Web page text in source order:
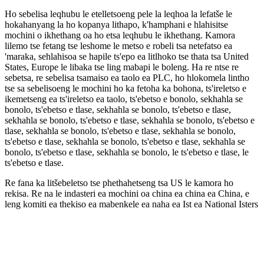
Ho sebelisa leqhubu le etelletsoeng pele la leqhoa la lefatše le
hokahanyang la ho kopanya lithapo, k'hamphani e hlahisitse
mochini o ikhethang oa ho etsa leqhubu le ikhethang. Kamora
lilemo tse fetang tse leshome le metso e robeli tsa netefatso ea
'maraka, sehlahisoa se hapile ts'epo ea litlhoko tse thata tsa United
States, Europe le libaka tse ling mabapi le boleng. Ha re ntse re
sebetsa, re sebelisa tsamaiso ea taolo ea PLC, ho hlokomela lintho
tse sa sebelisoeng le mochini ho ka fetoha ka bohona, ts'ireletso e
ikemetseng ea ts'ireletso ea taolo, ts'ebetso e bonolo, sekhahla se
bonolo, ts'ebetso e tlase, sekhahla se bonolo, ts'ebetso e tlase,
sekhahla se bonolo, ts'ebetso e tlase, sekhahla se bonolo, ts'ebetso e
tlase, sekhahla se bonolo, ts'ebetso e tlase, sekhahla se bonolo,
ts'ebetso e tlase, sekhahla se bonolo, ts'ebetso e tlase, sekhahla se
bonolo, ts'ebetso e tlase, sekhahla se bonolo, le ts'ebetso e tlase, le
ts'ebetso e tlase.
Re fana ka litšebeletso tse phethahetseng tsa US le kamora ho
rekisa. Re na le indasteri ea mochini oa china ea china ea China, e
leng komiti ea thekiso ea mabenkele ea naha ea Ist ea National Isters